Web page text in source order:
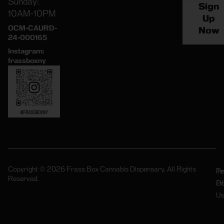
10AM-10PM
OCM-CAURD-
24-000165
Instagram:
frassboxny
Sign
Up
Now
Copyright © 2026 Frass Box Cannabis Dispensary. All Rights
Reserved.
Of